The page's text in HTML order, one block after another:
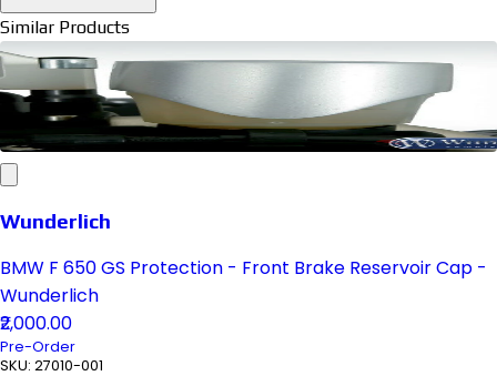
Similar Products
Wunderlich
BMW F 650 GS Protection - Front Brake Reservoir Cap -
Wunderlich
₹2,000.00
Pre-Order
SKU: 27010-001